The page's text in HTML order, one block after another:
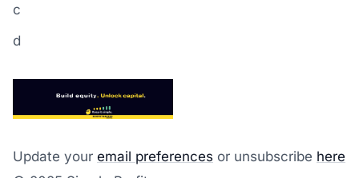
c
d
Update your email preferences or unsubscribe here